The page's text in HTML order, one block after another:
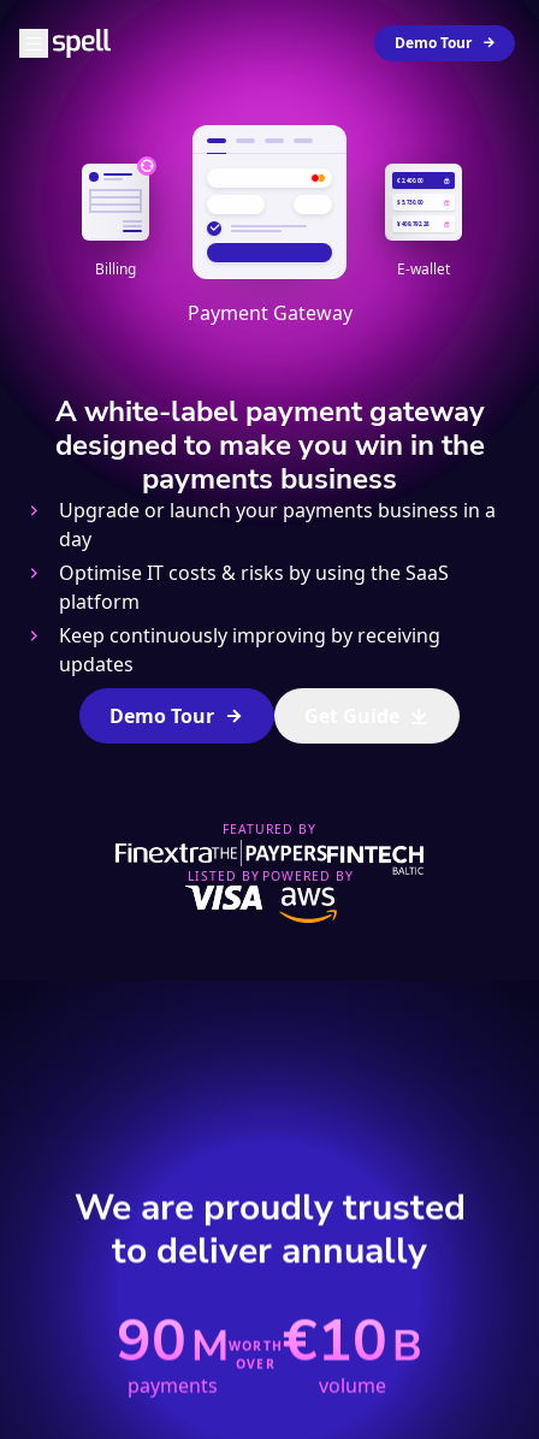
Demo Tour
A white-label payment gateway
designed to make you win in the
payments business
Upgrade or launch your payments business in a
day
Optimise IT costs & risks by using the SaaS
platform
Keep continuously improving by receiving
updates
Demo Tour
By specifying your email you subscribe to receive Spell
newsletter. We promise to deliver only professional and
Billing
€ 2,400.00
$ 5,730.00
¥ 409,792.28
E-wallet
Payment Gateway
FEATURED BY
LISTED BY POWERED BY
We are proudly trusted
to deliver annually
90M
payments
WORTH
OVER €10B
volume